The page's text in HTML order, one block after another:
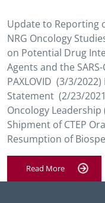
Update to Reporting
NRG Oncology
on Potential Drug
Agents and the
PAXLOVID (3/3/
Statement (2/23/
Oncology
Shipment of CTEP
Resumption of
Read More